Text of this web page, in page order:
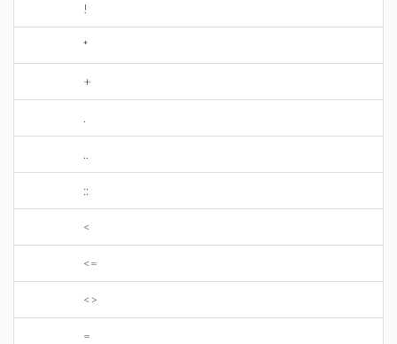
!
*
+
.
..
::
<
<=
<>
=